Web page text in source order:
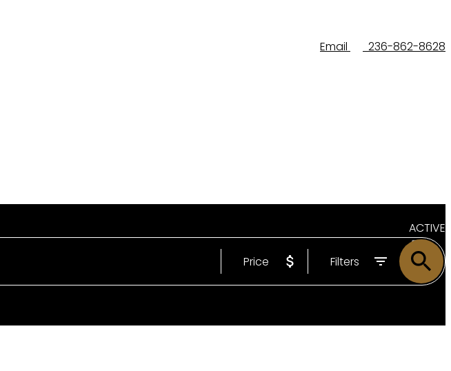
Email 236-862-8628
ACTIVE
SOLD
Price Filters